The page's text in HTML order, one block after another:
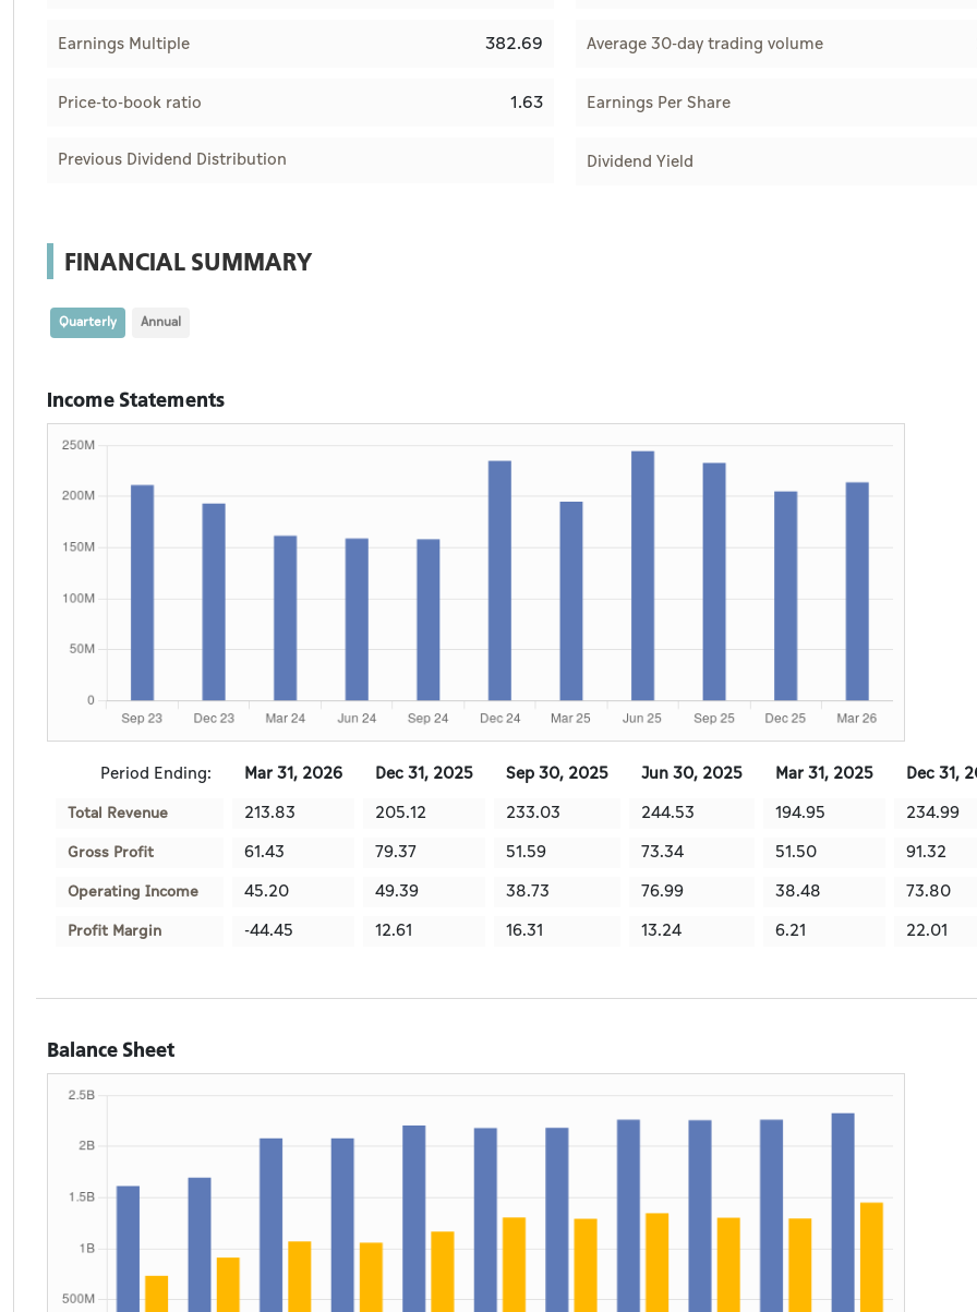
Earnings Multiple 382.69 Average 30-day trading volume
Price-to-book ratio 1.63 Earnings Per Share
Previous Dividend Distribution Dividend Yield
FINANCIAL SUMMARY
Quarterly Annual
Income Statements
Period Ending: Mar 31, 2026 Dec 31, 2025 Sep 30, 2025 Jun 30, 2025 Mar 31, 2025 Dec 31,
Total Revenue 213.83 205.12 233.03 244.53 194.95 234.99
Gross Profit 61.43 79.37 51.59 73.34 51.50 91.32
Operating Income 45.20 49.39 38.73 76.99 38.48 73.80
Profit Margin -44.45 12.61 16.31 13.24 6.21 22.01
Balance Sheet